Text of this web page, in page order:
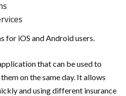
for iOS and Android users.
that can be used to
on the same day. It allows
and using different insurance